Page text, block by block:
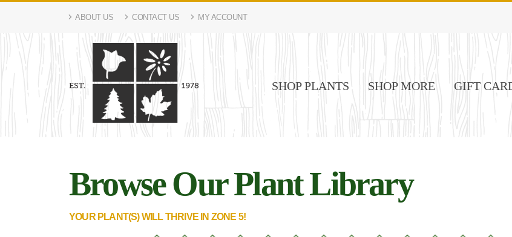
ABOUT US CONTACT US MY ACCOUNT
SHOP PLANTS SHOP MORE GIFT
Browse Our Plant Library
YOUR PLANT(S) WILL THRIVE IN ZONE 5!